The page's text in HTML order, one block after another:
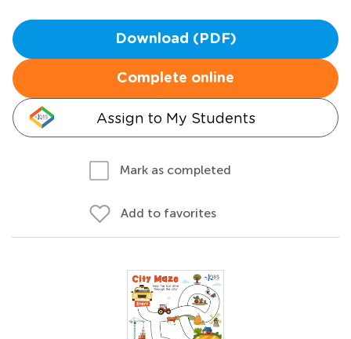
Download (PDF)
Complete online
Assign to My Students
Mark as completed
Add to favorites